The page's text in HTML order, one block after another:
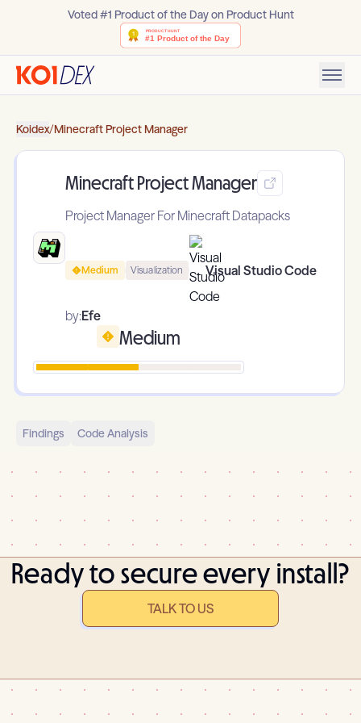
Voted #1 Product of the Day on Product Hunt
Koidex/Minecraft Project Manager
Minecraft Project Manager
Project Manager For Minecraft Datapacks
Medium Visualization Visual Studio Code
by:Efe
Medium
Findings Code Analysis
Ready to secure every install?
TALK TO US